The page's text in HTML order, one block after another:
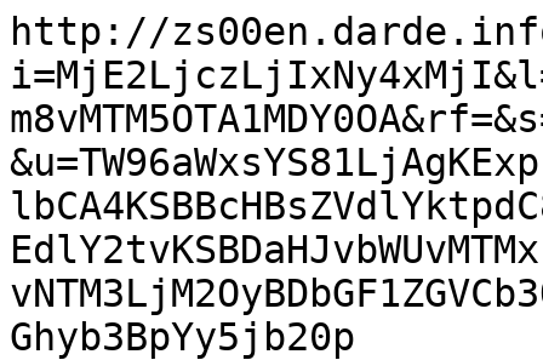
http://
Ghyb3BpYy5jb20p